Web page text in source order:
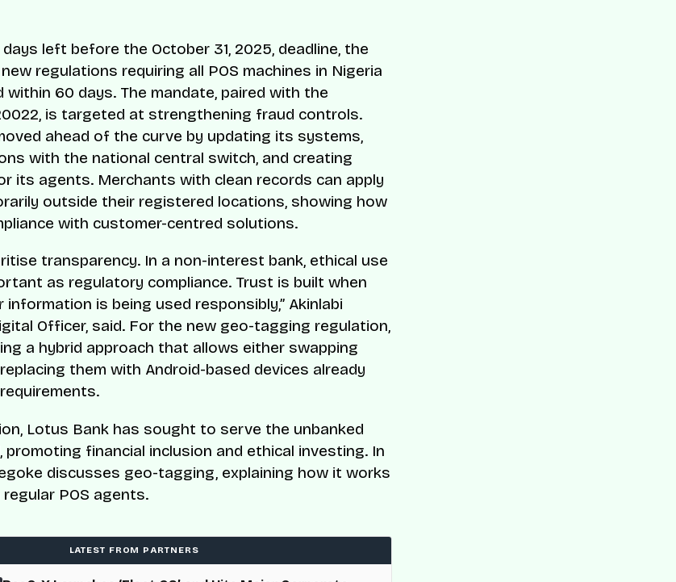
left before the October 31, 2025, deadline, the
regulations requiring all POS machines in Nigeria
60 days. The mandate, paired with the
is targeted at strengthening fraud controls.
ahead of the curve by updating its systems,
with the national central switch, and creating
its agents. Merchants with clean records can apply
outside their registered locations, showing how
with customer-centred solutions.
transparency. In a non-interest bank, ethical use
as regulatory compliance. Trust is built when
is being used responsibly,” Akinlabi
Officer, said. For the new geo-tagging regulation,
a hybrid approach that allows either swapping
them with Android-based devices already
Lotus Bank has sought to serve the unbanked
promoting financial inclusion and ethical investing. In
discusses geo-tagging, explaining how it works
POS agents.
LATEST FROM PARTNERS